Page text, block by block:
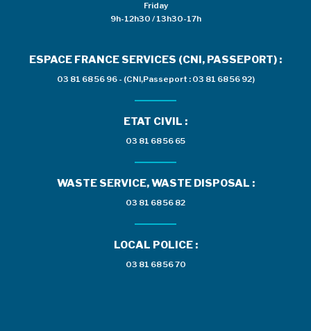
Friday
9h-12h30 / 13h30-17h
ESPACE FRANCE SERVICES (CNI, PASSEPORT) :
03 81 68 56 96 - (CNI,Passeport : 03 81 68 56 92)
ETAT CIVIL :
03 81 68 56 65
WASTE SERVICE, WASTE DISPOSAL :
03 81 68 56 82
LOCAL POLICE :
03 81 68 56 70